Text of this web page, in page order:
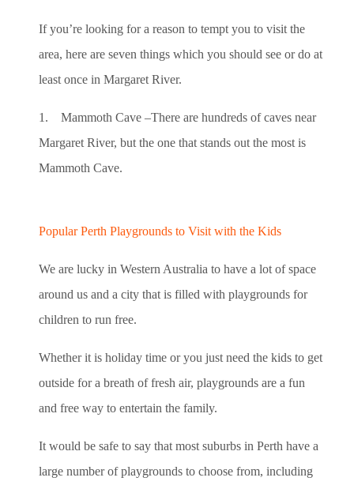
If you’re looking for a reason to tempt you to visit the
area, here are seven things which you should see or do at
least once in Margaret River.
1. Mammoth Cave –There are hundreds of caves near
Margaret River, but the one that stands out the most is
Mammoth Cave.
Popular Perth Playgrounds to Visit with the Kids
We are lucky in Western Australia to have a lot of space
around us and a city that is filled with playgrounds for
children to run free.
Whether it is holiday time or you just need the kids to get
outside for a breath of fresh air, playgrounds are a fun
and free way to entertain the family.
It would be safe to say that most suburbs in Perth have a
large number of playgrounds to choose from, including